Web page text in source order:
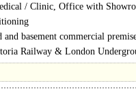
/ Clinic, Office with
basement commercial
Railway & London